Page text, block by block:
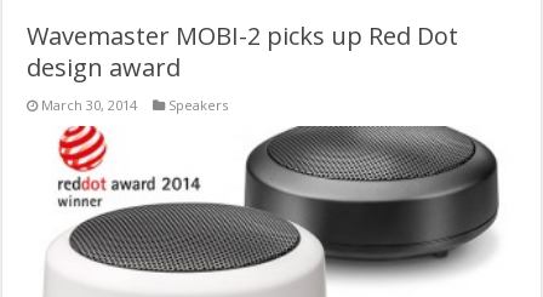
Wavemaster MOBI-2 picks up Red Dot
design award
March 30, 2014 Speakers